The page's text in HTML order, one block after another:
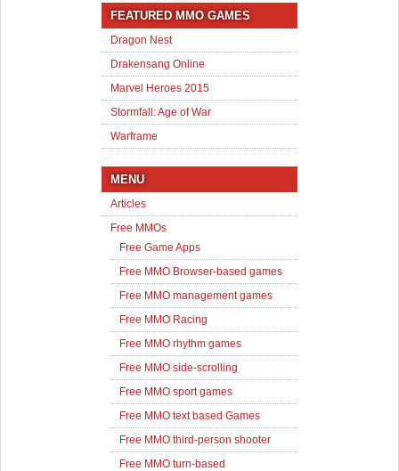
FEATURED MMO GAMES
Dragon Nest
Drakensang Online
Marvel Heroes 2015
Stormfall: Age of War
Warframe
MENU
Articles
Free MMOs
Free Game Apps
Free MMO Browser-based games
Free MMO management games
Free MMO Racing
Free MMO rhythm games
Free MMO side-scrolling
Free MMO sport games
Free MMO text based Games
Free MMO third-person shooter
Free MMO turn-based